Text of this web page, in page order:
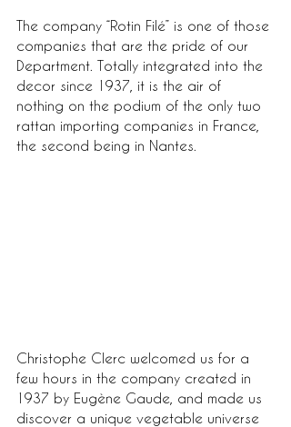
The company “Rotin Filé” is one of those
companies that are the pride of our
Department. Totally integrated into the
decor since 1937, it is the air of
nothing on the podium of the only two
rattan importing companies in France,
the second being in Nantes.
Christophe Clerc welcomed us for a
few hours in the company created in
1937 by Eugène Gaude, and made us
discover a unique vegetable universe